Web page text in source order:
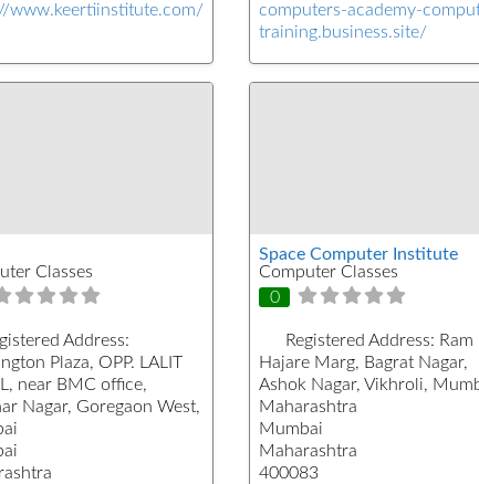
www.keertiinstitute.com/
computers-academy-
training.business.site/
Classes
Address:
Plaza, OPP. LALIT
near BMC office,
Nagar, Goregaon West,
Space Computer Institute
Computer Classes
0
Registered Address: Ram
Hajare Marg, Bagrat Nagar,
Ashok Nagar, Vikhroli,
Maharashtra
Mumbai
Maharashtra
400083